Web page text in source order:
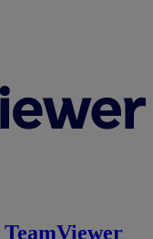
TeamViewer